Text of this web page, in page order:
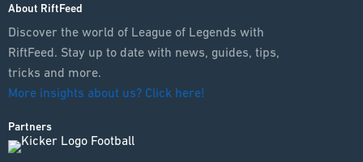
About RiftFeed
Discover the world of League of Legends with
RiftFeed. Stay up to date with news, guides, tips,
tricks and more.
More insights about us? Click here!
Partners